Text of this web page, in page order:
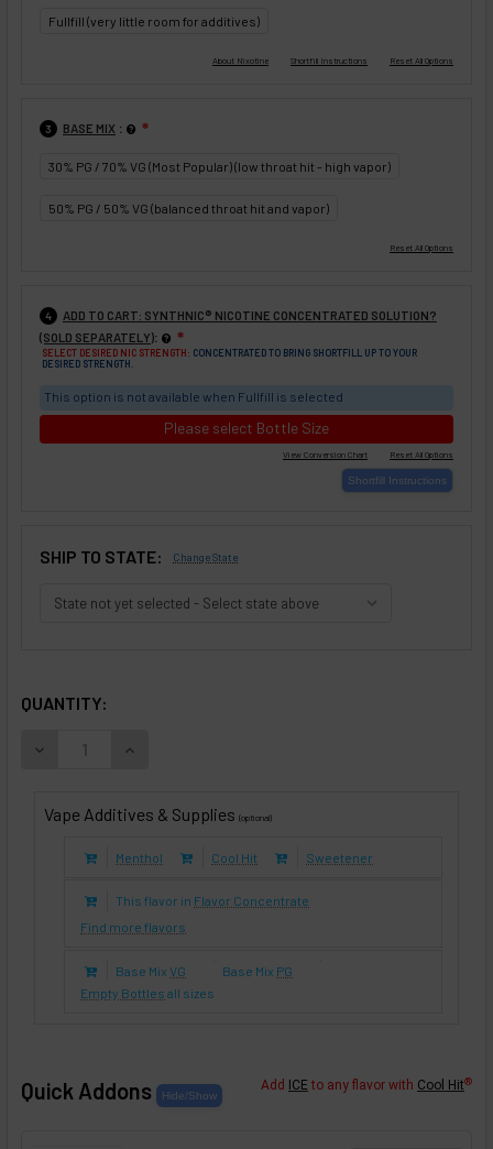
Fullfill (very little room for additives)
3 BASE MIX : ❇
30% PG / 70% VG (Most Popular) (low throat hit - high vapor)
50% PG / 50% VG (balanced throat hit and vapor)
4
ADD TO CART: SYNTHNIC® NICOTINE CONCENTRATED SOLUTION?
(SOLD SEPARATELY): ❇
SELECT DESIRED NIC STRENGTH: CONCENTRATED TO BRING SHORTFILL UP TO YOUR
DESIRED STRENGTH.
This option is not available when Fullfill is selected
Please select Bottle Size
SHIP TO STATE: Change State
QUANTITY:
DECREASE QUANTITY OF CINNAMON DANISH APPLE PIE (E-
INCREASE QUANTITY OF CINNAMON DANISH
Vape Additives & Supplies (optional)
Menthol Cool Hit Sweetener
This flavor in Flavor Concentrate
Find more flavors
Base Mix VG Base Mix PG
Empty Bottles all sizes
Quick Addons Add ICE to any flavor with Cool Hit®